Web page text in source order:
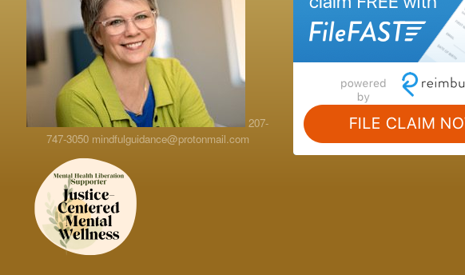
207-
747-3050 mindfulguidance@protonmail.com